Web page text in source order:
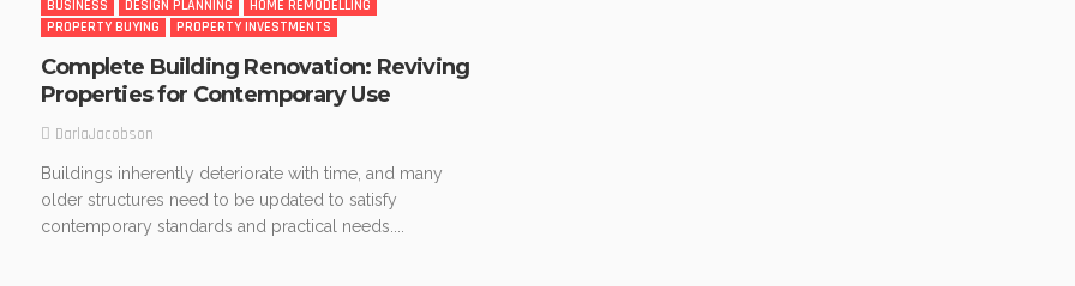
BUSINESS DESIGN PLANNING
HOME REMODELLING
PROPERTY BUYING
PROPERTY INVESTMENTS
Complete Building Renovation: Reviving
Properties for Contemporary Use
DarlaJacobson
Buildings inherently deteriorate with time, and many
older structures need to be updated to satisfy
contemporary standards and practical needs....